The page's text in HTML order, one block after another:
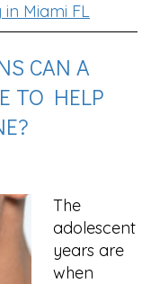
Miami FL
CAN A
TO HELP
The
adolescent
years are
when